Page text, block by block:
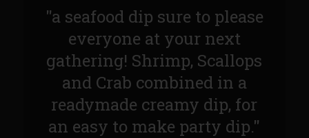
Sam’s Chop House – House Dressing
Internal Temperature Guidlines
Lemon Tarragon Vinaigrette
Oyster Bisque
Prime Bone-in Filet
"a seafood dip sure to please
everyone at your next
gathering! Shrimp, Scallops
and Crab combined in a
readymade creamy dip, for
an easy to make party dip."